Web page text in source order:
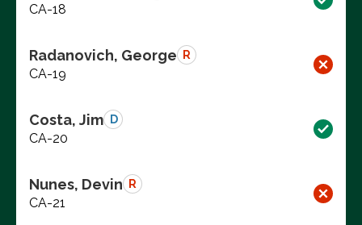
CA-18
Radanovich, George R
CA-19
Costa, Jim D
CA-20
Nunes, Devin R
CA-21